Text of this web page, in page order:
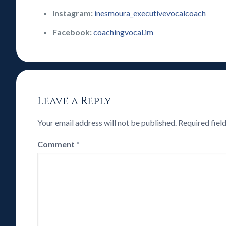
Instagram: inesmoura_executivevocalcoach
Facebook:coachingvocal.im
Leave a Reply
Your email address will not be published. Required
Comment *